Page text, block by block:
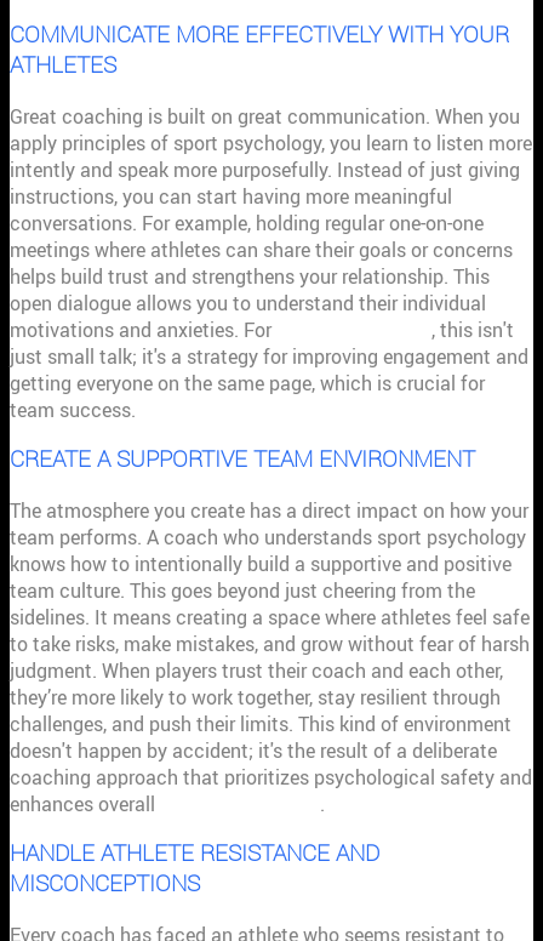
COMMUNICATE MORE EFFECTIVELY WITH YOUR
ATHLETES
Great coaching is built on great communication. When you
apply principles of sport psychology, you learn to listen more
intently and speak more purposefully. Instead of just giving
instructions, you can start having more meaningful
conversations. For example, holding regular one-on-one
meetings where athletes can share their goals or concerns
helps build trust and strengthens your relationship. This
open dialogue allows you to understand their individual
motivations and anxieties. For
, this isn't
just small talk; it's a strategy for improving engagement and
getting everyone on the same page, which is crucial for
team success.
CREATE A SUPPORTIVE TEAM ENVIRONMENT
The atmosphere you create has a direct impact on how your
team performs. A coach who understands sport psychology
knows how to intentionally build a supportive and positive
team culture. This goes beyond just cheering from the
sidelines. It means creating a space where athletes feel safe
to take risks, make mistakes, and grow without fear of harsh
judgment. When players trust their coach and each other,
they’re more likely to work together, stay resilient through
challenges, and push their limits. This kind of environment
doesn't happen by accident; it's the result of a deliberate
coaching approach that prioritizes psychological safety and
enhances overall
.
HANDLE ATHLETE RESISTANCE AND
MISCONCEPTIONS
Every coach has faced an athlete who seems resistant to